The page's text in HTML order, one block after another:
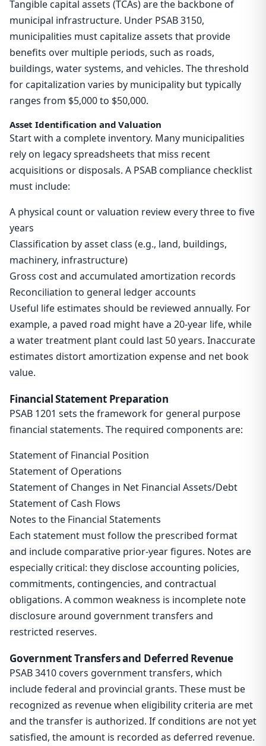
Tangible capital assets (TCAs) are the backbone of
municipal infrastructure. Under PSAB 3150,
municipalities must capitalize assets that provide
benefits over multiple periods, such as roads,
buildings, water systems, and vehicles. The threshold
for capitalization varies by municipality but typically
ranges from $5,000 to $50,000.
Asset Identification and Valuation
Start with a complete inventory. Many municipalities
rely on legacy spreadsheets that miss recent
acquisitions or disposals. A PSAB compliance checklist
must include:
A physical count or valuation review every three to five
years
Classification by asset class (e.g., land, buildings,
machinery, infrastructure)
Gross cost and accumulated amortization records
Reconciliation to general ledger accounts
Useful life estimates should be reviewed annually. For
example, a paved road might have a 20-year life, while
a water treatment plant could last 50 years. Inaccurate
estimates distort amortization expense and net book
value.
Financial Statement Preparation
PSAB 1201 sets the framework for general purpose
financial statements. The required components are:
Statement of Financial Position
Statement of Operations
Statement of Changes in Net Financial Assets/Debt
Statement of Cash Flows
Notes to the Financial Statements
Each statement must follow the prescribed format
and include comparative prior-year figures. Notes are
especially critical: they disclose accounting policies,
commitments, contingencies, and contractual
obligations. A common weakness is incomplete note
disclosure around government transfers and
restricted reserves.
Government Transfers and Deferred Revenue
PSAB 3410 covers government transfers, which
include federal and provincial grants. These must be
recognized as revenue when eligibility criteria are met
and the transfer is authorized. If conditions are not yet
satisfied, the amount is recorded as deferred revenue.